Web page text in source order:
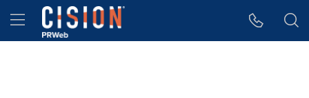
Accessibility Statement
Skip Navigation
Hamburger menu